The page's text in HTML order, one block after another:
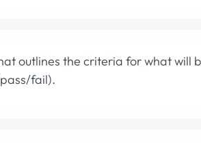
outlines the criteria for what will
fail).